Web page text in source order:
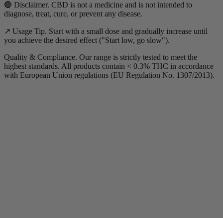
🔴 Disclaimer. CBD is not a medicine and is not intended to
diagnose, treat, cure, or prevent any disease.
↗️ Usage Tip. Start with a small dose and gradually increase until
you achieve the desired effect ("Start low, go slow").
Quality & Compliance. Our range is strictly tested to meet the
highest standards. All products contain < 0.3% THC in accordance
with European Union regulations (EU Regulation No. 1307/2013).